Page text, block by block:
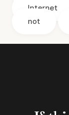
Internet
not